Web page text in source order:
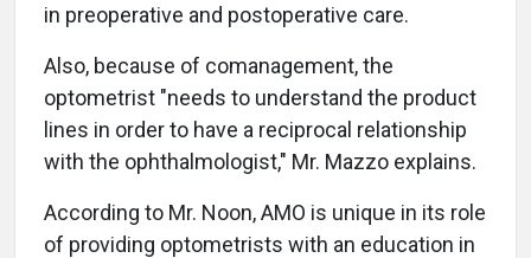
in preoperative and postoperative care.
Also, because of comanagement, the
optometrist "needs to understand the product
lines in order to have a reciprocal relationship
with the ophthalmologist," Mr. Mazzo explains.
According to Mr. Noon, AMO is unique in its role
of providing optometrists with an education in